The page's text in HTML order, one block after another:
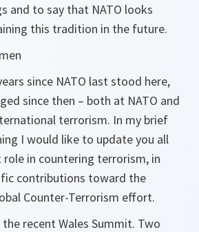
and to say that NATO looks
this tradition in the future.
since NATO last stood here,
since then – both at NATO and
terrorism. In my brief
I would like to update you all
role in countering terrorism, in
contributions toward the
Counter-Terrorism effort.
recent Wales Summit. Two